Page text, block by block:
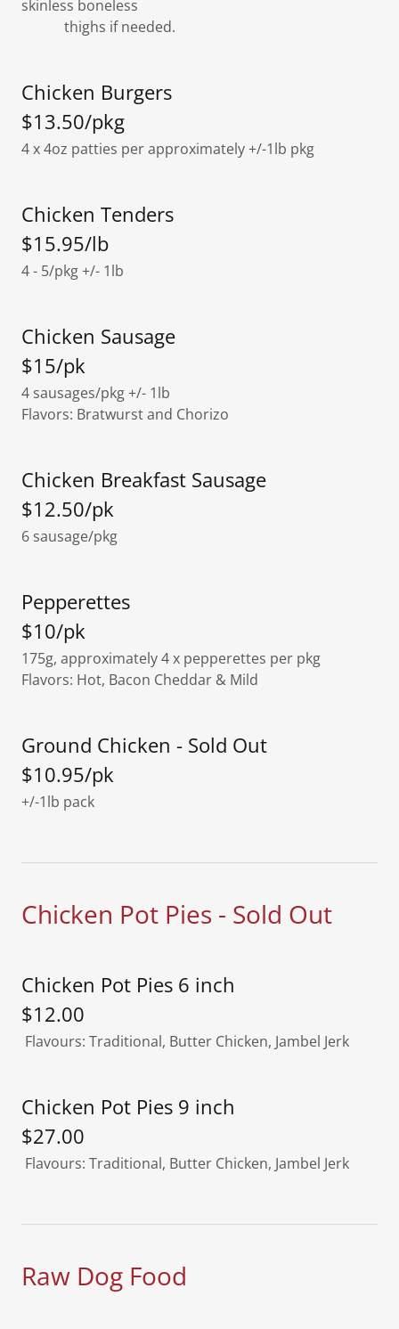
skinless boneless
thighs if needed.
Chicken Burgers
$13.50/pkg
4 x 4oz patties per approximately +/-1lb pkg
Chicken Tenders
$15.95/lb
4 - 5/pkg +/- 1lb
Chicken Sausage
$15/pk
4 sausages/pkg +/- 1lb
Flavors: Bratwurst and Chorizo
Chicken Breakfast Sausage
$12.50/pk
6 sausage/pkg
Pepperettes
$10/pk
175g, approximately 4 x pepperettes per pkg
Flavors: Hot, Bacon Cheddar & Mild
Ground Chicken - Sold Out
$10.95/pk
+/-1lb pack
Chicken Pot Pies - Sold Out
Chicken Pot Pies 6 inch
$12.00
Flavours: Traditional, Butter Chicken, Jambel Jerk
Chicken Pot Pies 9 inch
$27.00
Flavours: Traditional, Butter Chicken, Jambel Jerk
Raw Dog Food